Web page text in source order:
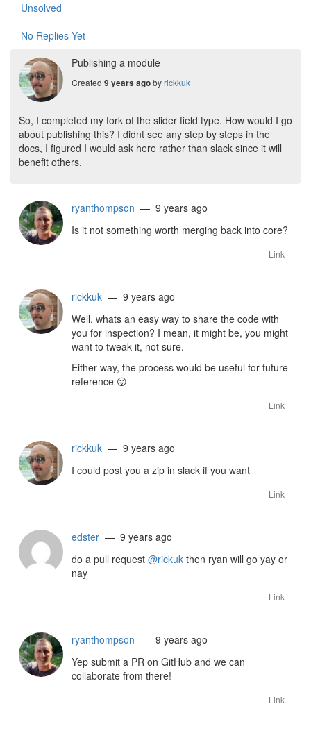
Unsolved
No Replies Yet
Publishing a module
Created 9 years agobyrickkuk
So, I completed my fork of the slider field type. How would I go
about publishing this? I didnt see any step by steps in the
docs, I figured I would ask here rather than slack since it will
benefit others.
ryanthompson — 9 years ago
Is it not something worth merging back into core?
Link
rickkuk — 9 years ago
Well, whats an easy way to share the code with
you for inspection? I mean, it might be, you might
want to tweak it, not sure.
Either way, the process would be useful for future
reference 😛
Link
rickkuk — 9 years ago
I could post you a zip in slack if you want
Link
edster — 9 years ago
do a pull request @rickuk then ryan will go yay or
nay
Link
ryanthompson — 9 years ago
Yep submit a PR on GitHub and we can
collaborate from there!
Link